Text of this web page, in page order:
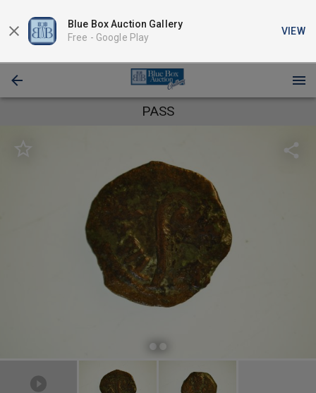
Blue Box Auction Gallery
Free - Google Play
VIEW
PASS